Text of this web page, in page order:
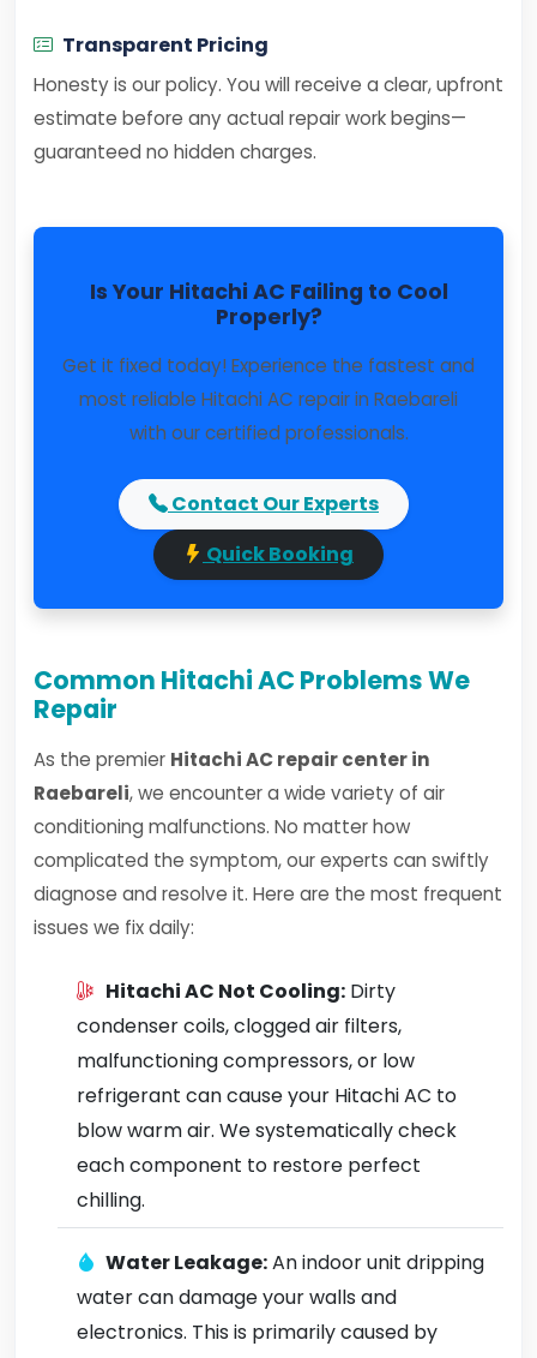
Transparent Pricing
Honesty is our policy. You will receive a clear, upfront
estimate before any actual repair work begins—
guaranteed no hidden charges.
Is Your Hitachi AC Failing to Cool
Properly?
Get it fixed today! Experience the fastest and
most reliable Hitachi AC repair in Raebareli
with our certified professionals.
Contact Our Experts
Quick Booking
Common Hitachi AC Problems We
Repair
As the premier Hitachi AC repair center in
Raebareli, we encounter a wide variety of air
conditioning malfunctions. No matter how
complicated the symptom, our experts can swiftly
diagnose and resolve it. Here are the most frequent
issues we fix daily:
Hitachi AC Not Cooling: Dirty
condenser coils, clogged air filters,
malfunctioning compressors, or low
refrigerant can cause your Hitachi AC to
blow warm air. We systematically check
each component to restore perfect
chilling.
Water Leakage:An indoor unit dripping
water can damage your walls and
electronics. This is primarily caused by